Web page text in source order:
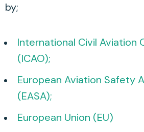
by;
International Civil Aviation
(ICAO);
European Aviation Safety
(EASA);
European Union (EU)